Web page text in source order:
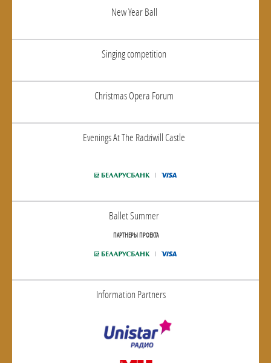
New Year Ball
Singing competition
Christmas Opera Forum
Evenings At The Radziwill Castle
Ballet Summer
ПАРТНЕРЫ ПРОЕКТА
Information Partners